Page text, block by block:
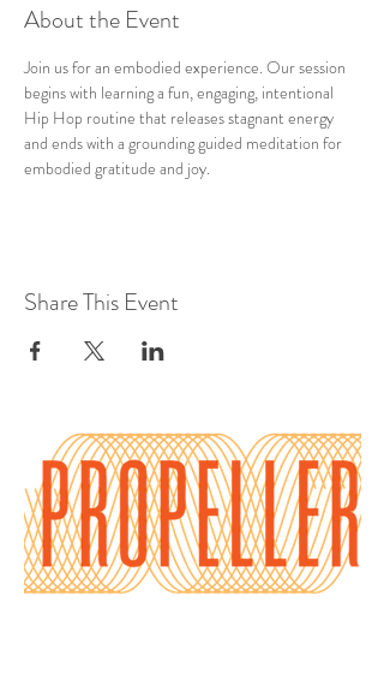
About the Event
Join us for an embodied experience. Our session
begins with learning a fun, engaging, intentional
Hip Hop routine that releases stagnant energy
and ends with a grounding guided meditation for
embodied gratitude and joy.
Share This Event